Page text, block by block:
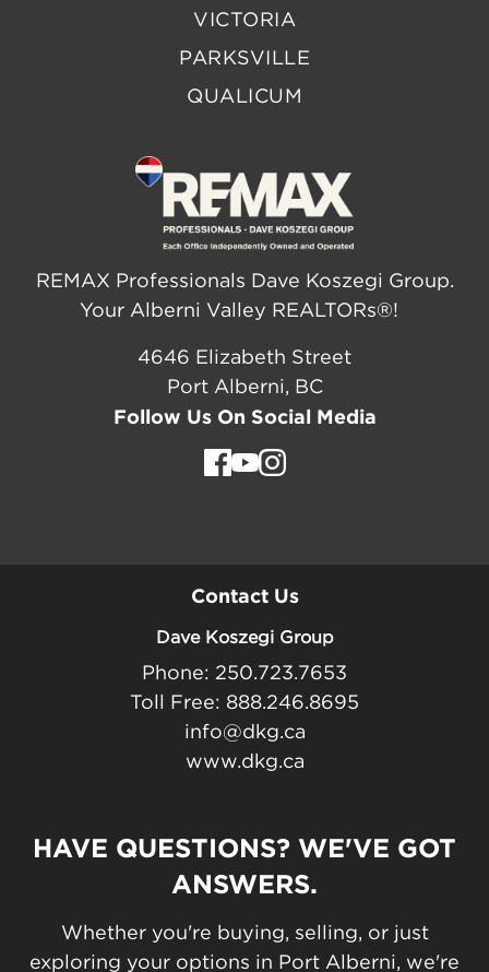
VICTORIA
PARKSVILLE
QUALICUM
REMAX Professionals Dave Koszegi Group.
Your Alberni Valley REALTORs®!
4646 Elizabeth Street
Port Alberni, BC
Follow Us On Social Media
Contact Us
Dave Koszegi Group
Phone: 250.723.7653
Toll Free: 888.246.8695
info@dkg.ca
www.dkg.ca
HAVE QUESTIONS? WE'VE GOT
ANSWERS.
Whether you're buying, selling, or just
exploring your options in Port Alberni, we're